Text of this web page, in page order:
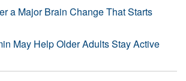
a Major Brain Change That Starts
May Help Older Adults Stay Active